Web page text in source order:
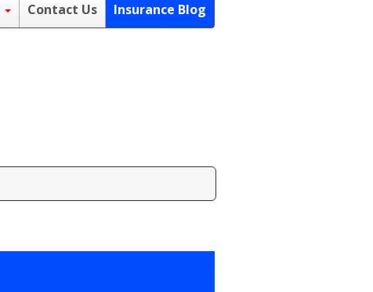
Contact Us Insurance Blog